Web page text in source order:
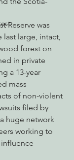
Reserve was
large, intact,
forest on
in private
a 13-year
mass
of non-violent
filed by
huge network
working to